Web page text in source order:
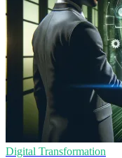
Digital Transformation